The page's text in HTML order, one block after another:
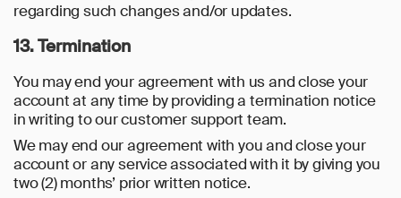
regarding such changes and/or updates.
13. Termination
You may end your agreement with us and close your
account at any time by providing a termination notice
in writing to our customer support team.
We may end our agreement with you and close your
account or any service associated with it by giving you
two (2) months’ prior written notice.